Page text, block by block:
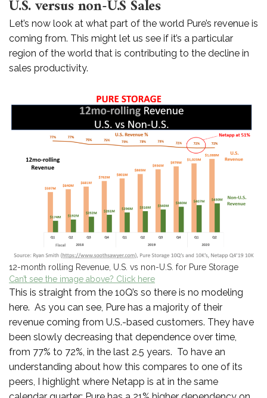
U.S. versus non-U.S Sales
Let’s now look at what part of the world Pure’s revenue is
coming from. This might let us see if it’s a particular
region of the world that is contributing to the decline in
sales productivity.
12-month rolling Revenue, U.S. vs non-U.S. for Pure Storage
Can’t see the image above? Click here
This is straight from the 10Q’s so there is no modeling
here. As you can see, Pure has a majority of their
revenue coming from U.S.-based customers. They have
been slowly decreasing that dependence over time,
from 77% to 72%, in the last 2.5 years. To have an
understanding about how this compares to one of its
peers, I highlight where Netapp is at in the same